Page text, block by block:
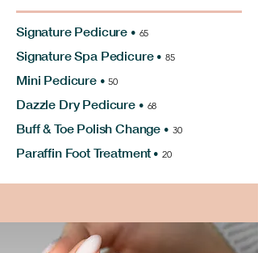
Signature Pedicure • 65
Signature Spa Pedicure • 85
Mini Pedicure • 50
Dazzle Dry Pedicure • 68
Buff & Toe Polish Change • 30
Paraffin Foot Treatment • 20